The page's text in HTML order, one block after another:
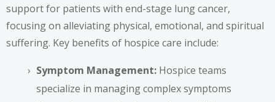
support for patients with end-stage lung cancer,
focusing on alleviating physical, emotional, and spiritual
suffering. Key benefits of hospice care include:
Symptom Management: Hospice teams
specialize in managing complex symptoms